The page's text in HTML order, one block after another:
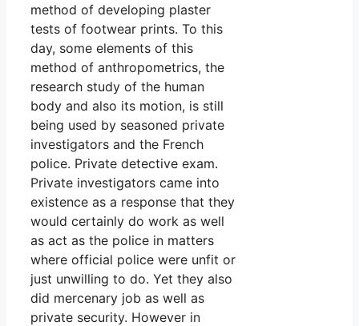
method of developing plaster
tests of footwear prints. To this
day, some elements of this
method of anthropometrics, the
research study of the human
body and also its motion, is still
being used by seasoned private
investigators and the French
police. Private detective exam.
Private investigators came into
existence as a response that they
would certainly do work as well
as act as the police in matters
where official police were unfit or
just unwilling to do. Yet they also
did mercenary job as well as
private security. However in